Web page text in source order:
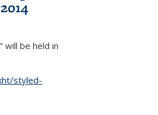
will be held in
styled-